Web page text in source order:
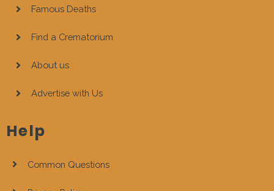
Famous Deaths
Find a Crematorium
About us
Advertise with Us
Help
Common Questions